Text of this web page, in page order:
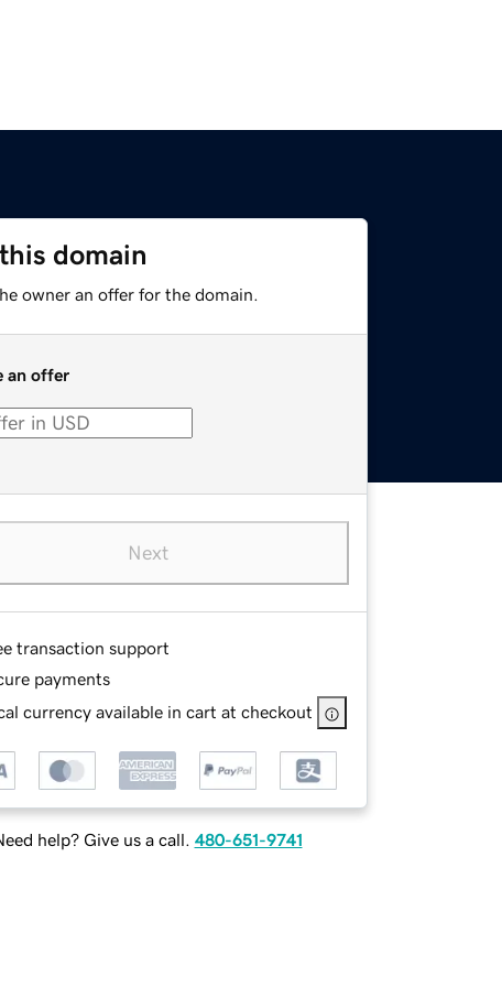
domain
owner an offer for the domain.
an offer
Next
transaction support
payments
currency available in cart at checkout
help? Give us a call. 480-651-9741